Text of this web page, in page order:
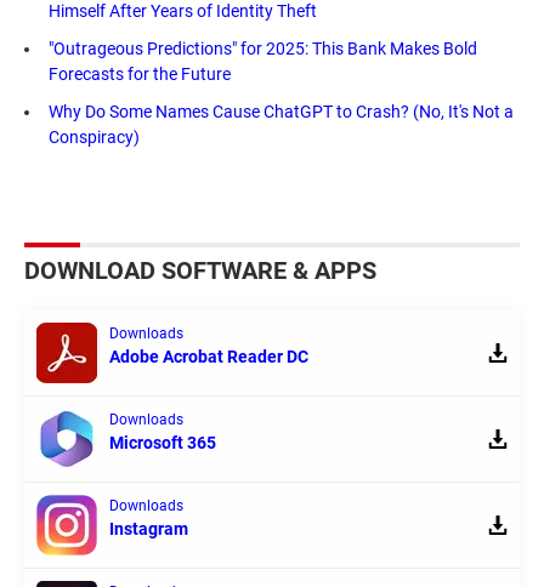
Himself After Years of Identity Theft
"Outrageous Predictions" for 2025: This Bank Makes Bold
Forecasts for the Future
Why Do Some Names Cause ChatGPT to Crash? (No, It's Not a
Conspiracy)
DOWNLOAD SOFTWARE & APPS
Downloads
Adobe Acrobat Reader DC
Downloads
Microsoft 365
Downloads
Instagram